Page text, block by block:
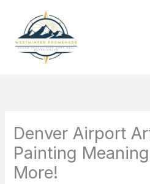
content
Denver Airport
Painting
More!